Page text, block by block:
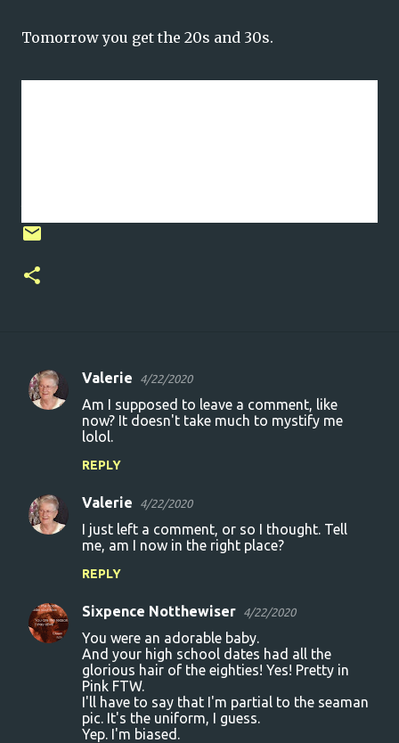
Tomorrow you get the 20s and 30s.
C
n
Valerie 4/22/2020
Am I supposed to leave a comment, like
now? It doesn't take much to mystify me
lolol.
REPLY
Valerie 4/22/2020
I just left a comment, or so I thought. Tell
me, am I now in the right place?
REPLY
Sixpence Notthewiser 4/22/2020
You were an adorable baby.
And your high school dates had all the
glorious hair of the eighties! Yes! Pretty in
Pink FTW.
I'll have to say that I'm partial to the seaman
pic. It's the uniform, I guess.
Yep. I'm biased.